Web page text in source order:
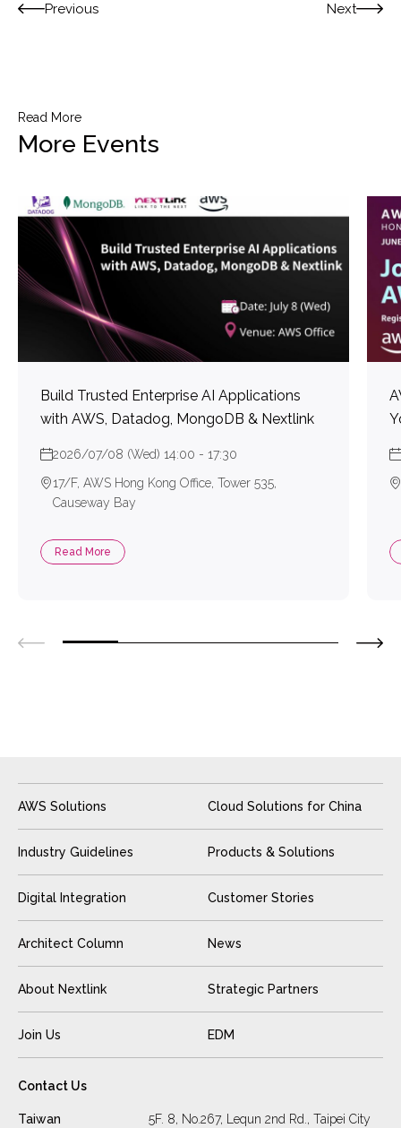
Previous Next
Read More
More Events
Build Trusted Enterprise AI Applications
with AWS, Datadog, MongoDB & Nextlink
2026/07/08 (Wed) 14:00 - 17:30
17/F, AWS Hong Kong Office, Tower 535,
Causeway Bay
Read More
AWS Solutions Cloud Solutions for China
Industry Guidelines Products & Solutions
Digital Integration Customer Stories
Architect Column News
About Nextlink Strategic Partners
Join Us EDM
Contact Us
Taiwan 5F. 8, No.267, Lequn 2nd Rd., Taipei City